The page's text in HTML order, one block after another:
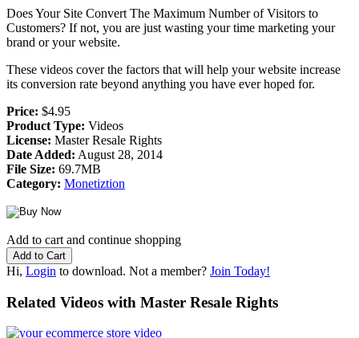
Does Your Site Convert The Maximum Number of Visitors to
Customers? If not, you are just wasting your time marketing your
brand or your website.
These videos cover the factors that will help your website increase
its conversion rate beyond anything you have ever hoped for.
Price: $4.95
Product Type: Videos
License: Master Resale Rights
Date Added: August 28, 2014
File Size: 69.7MB
Category: Monetiztion
Add to cart and continue shopping
Hi, Login to download. Not a member? Join Today!
Related Videos with Master Resale Rights